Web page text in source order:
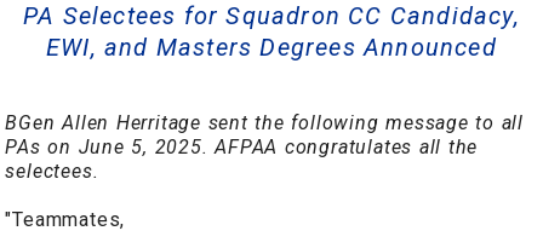
PA Selectees for Squadron CC Candidacy,
EWI, and Masters Degrees Announced
BGen Allen Herritage sent the following message to all
PAs on June 5, 2025. AFPAA congratulates all the
selectees.
"Teammates,